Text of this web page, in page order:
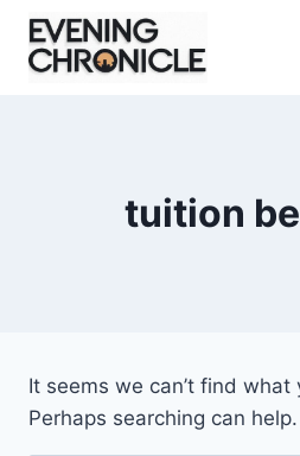
Skip
content
tuition
It seems we can’t find what
Perhaps searching can help.